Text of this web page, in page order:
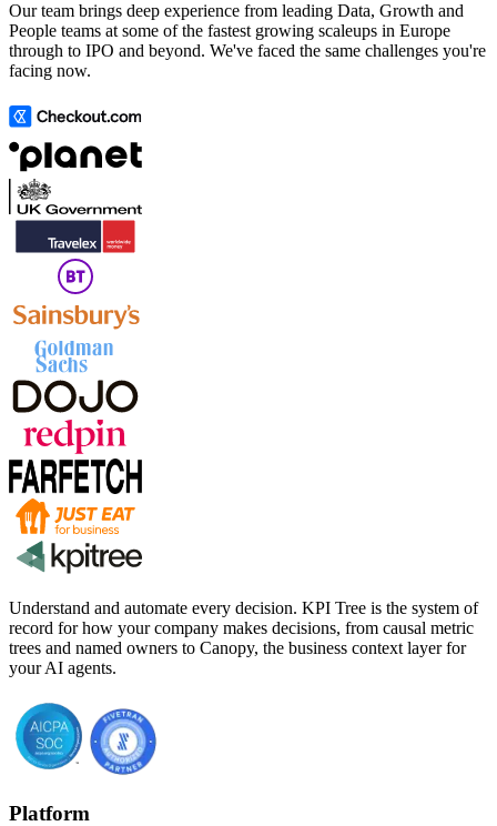
Our team brings deep experience from leading Data, Growth and
People teams at some of the fastest growing scaleups in Europe
through to IPO and beyond. We've faced the same challenges you're
facing now.
Understand and automate every decision. KPI Tree is the system of
record for how your company makes decisions, from causal metric
trees and named owners to Canopy, the business context layer for
your AI agents.
Platform